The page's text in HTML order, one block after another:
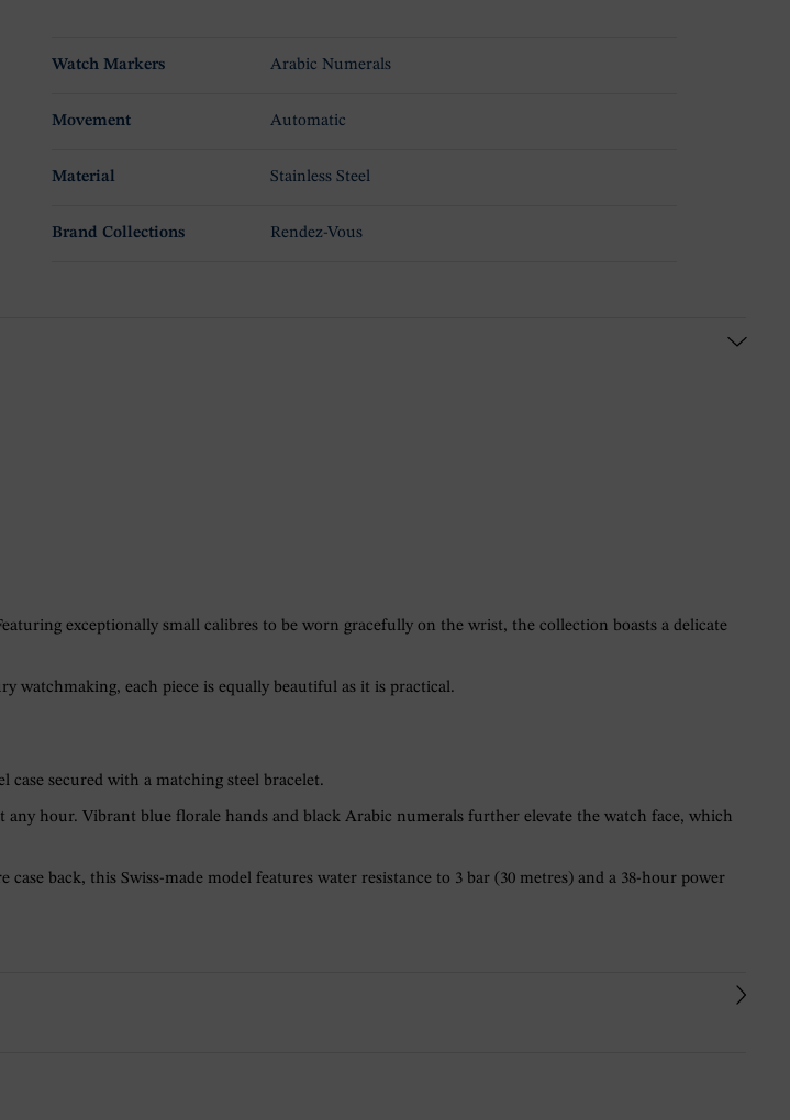
Watch Markers Arabic Numerals
Movement Automatic
Material Stainless Steel
Brand Collections Rendez-Vous
exceptionally small calibres to be worn gracefully on the wrist, the collection boasts a delicate
watchmaking, each piece is equally beautiful as it is practical.
case secured with a matching steel bracelet.
hour. Vibrant blue florale hands and black Arabic numerals further elevate the watch face, which
back, this Swiss-made model features water resistance to 3 bar (30 metres) and a 38-hour power